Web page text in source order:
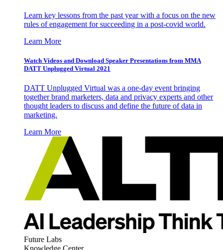
Learn key lessons from the past year with a focus on the new
rules of engagement for succeeding in a post-covid world.
Learn More
Watch Videos and Download Speaker Presentations from MMA
DATT Unplugged Virtual 2021
DATT Unplugged Virtual was a one-day event bringing
together brand marketers, data and privacy experts and other
thought leaders to discuss and define the future of data in
marketing.
Learn More
Future Labs